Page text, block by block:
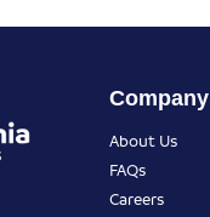
Company
About Us
FAQs
Careers